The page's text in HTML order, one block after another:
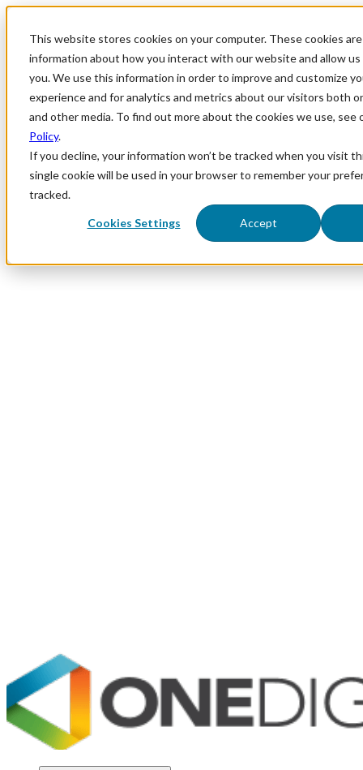
This website stores cookies on your computer. These cookies
information about how you interact with our website and allow
you. We use this information in order to improve and customize
experience and for analytics and metrics about our visitors both
and other media. To find out more about the cookies we use, see
Policy.
If you decline, your information won’t be tracked when you visit
single cookie will be used in your browser to remember your
tracked.
Cookies Settings Accept